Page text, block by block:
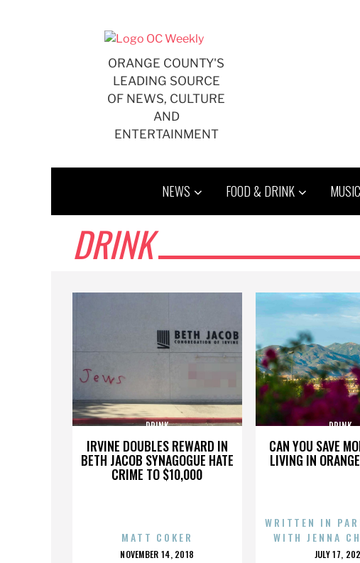
ORANGE COUNTY'S
LEADING SOURCE
OF NEWS, CULTURE
AND
ENTERTAINMENT
NEWS FOOD & DRINK MUSIC
DRINK
IRVINE DOUBLES REWARD IN
BETH JACOB SYNAGOGUE HATE
CRIME TO $10,000
DRINK
MATT COKER
POSTED
NOVEMBER 14, 2018
CAN YOU SAVE
LIVING IN
DRINK
WRITTEN IN
WITH JENNA
JULY 17,